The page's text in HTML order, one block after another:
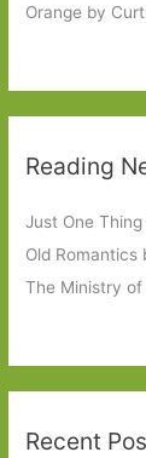
Orange by
Reading
Just One
Old Romantics
The Ministry of
Recent